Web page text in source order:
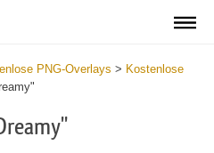
PNG-Overlays > Kostenlose